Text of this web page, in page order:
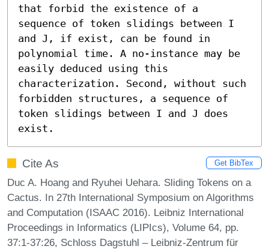
that forbid the existence of a
sequence of token slidings between I
and J, if exist, can be found in
polynomial time. A no-instance may be
easily deduced using this
characterization. Second, without such
forbidden structures, a sequence of
token slidings between I and J does
exist.
Cite As Get BibTex
Duc A. Hoang and Ryuhei Uehara. Sliding Tokens on a
Cactus. In 27th International Symposium on Algorithms
and Computation (ISAAC 2016). Leibniz International
Proceedings in Informatics (LIPIcs), Volume 64, pp.
37:1-37:26, Schloss Dagstuhl – Leibniz-Zentrum für